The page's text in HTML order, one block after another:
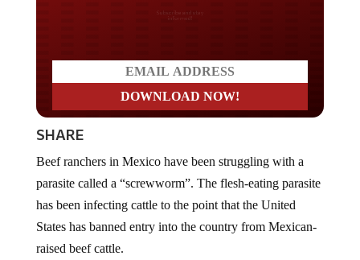
SHARE
parasite called a “screwworm”. The flesh-eating parasite
has been infecting cattle to the point that the United
States has banned entry into the country from Mexican-
raised beef cattle.